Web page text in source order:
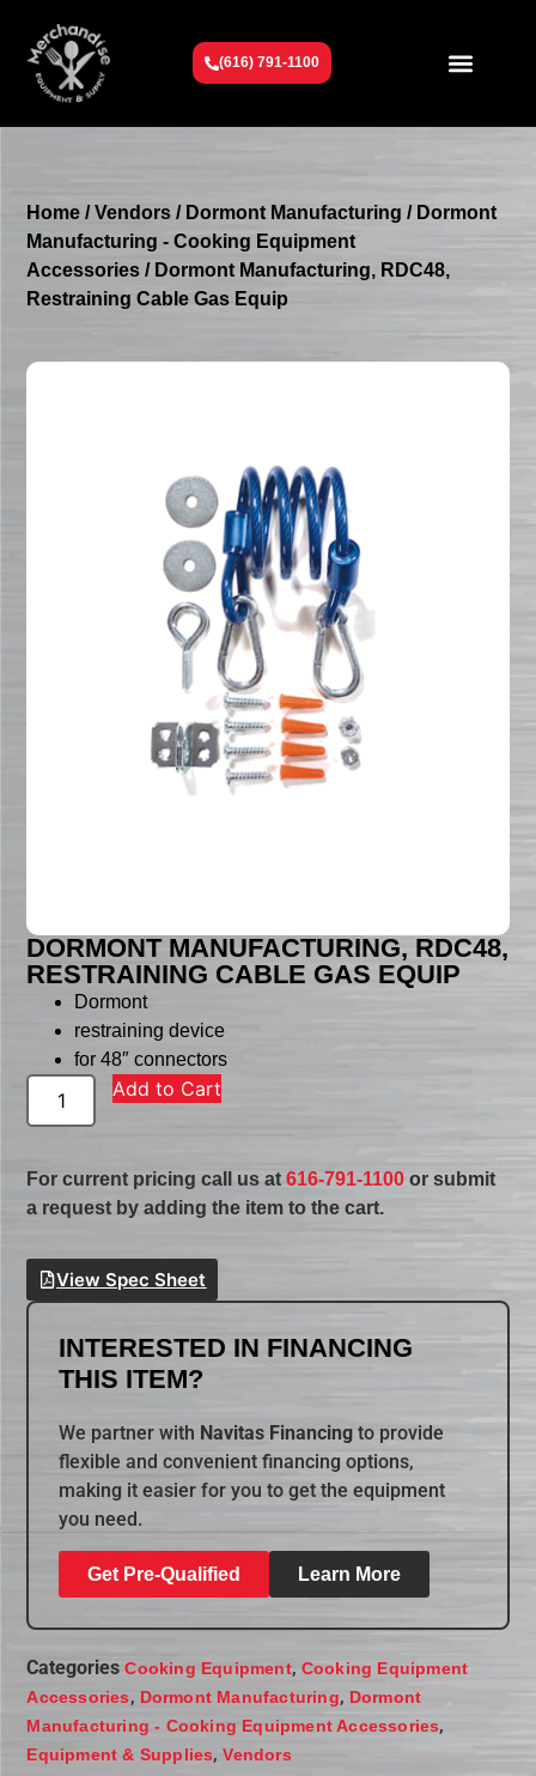
(616) 791-1100
Home /Vendors / Dormont Manufacturing / Dormont
Manufacturing - Cooking Equipment
Accessories / Dormont Manufacturing, RDC48,
Restraining Cable Gas Equip
DORMONT MANUFACTURING, RDC48,
RESTRAINING CABLE GAS EQUIP
Dormont
restraining device
for 48″ connectors
Add to Cart
For current pricing call us at616-791-1100 or submit
a request by adding the item to the cart.
View Spec Sheet
INTERESTED IN FINANCING
THIS ITEM?
We partner with Navitas Financing to provide
flexible and convenient financing options,
making it easier for you to get the equipment
you need.
Get Pre-Qualified Learn More
Categories Cooking Equipment, Cooking Equipment
Accessories, Dormont Manufacturing, Dormont
Manufacturing - Cooking Equipment Accessories,
Equipment & Supplies,Vendors